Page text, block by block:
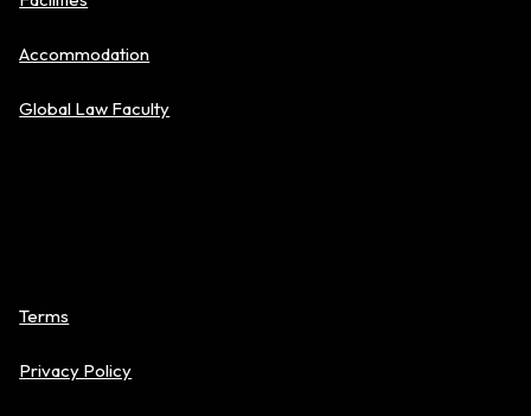
Accommodation
Global Law Faculty
Terms
Privacy Policy